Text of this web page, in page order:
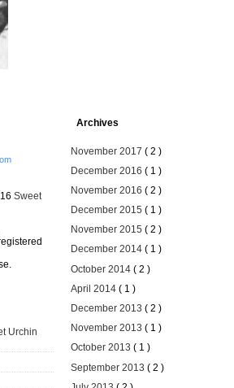
Sweet
Urchin
Archives
November 2017 ( 2 )
December 2016 ( 1 )
November 2016 ( 2 )
December 2015 ( 1 )
November 2015 ( 2 )
December 2014 ( 1 )
October 2014 ( 2 )
April 2014 ( 1 )
December 2013 ( 2 )
November 2013 ( 1 )
October 2013 ( 1 )
September 2013 ( 2 )